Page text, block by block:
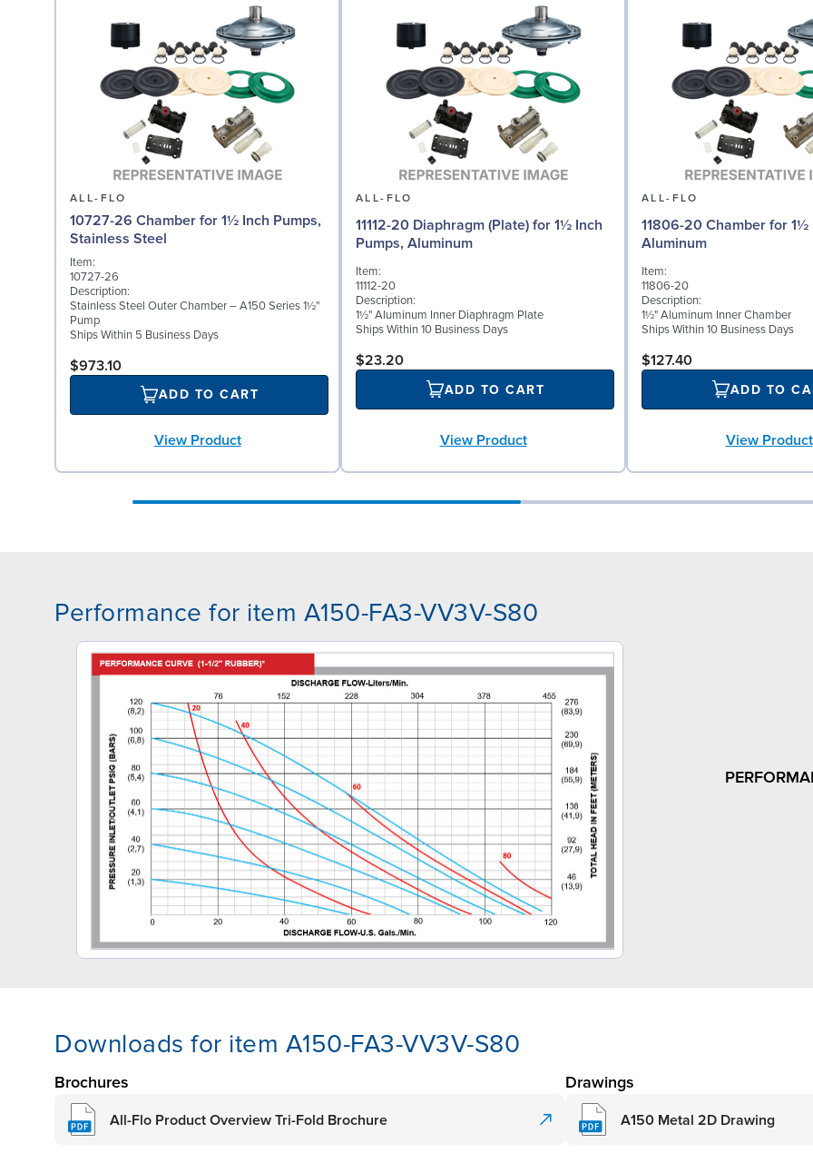
ALL-FLO
10727-26 Chamber for 1½ Inch Pumps,
Stainless Steel
Item:
10727-26
Description:
Stainless Steel Outer Chamber – A150 Series 1½"
Pump
Ships Within 5 Business Days
$973.10
ADD TO CART
View Product
ALL-FLO
11112-20 Diaphragm (Plate) for 1½ Inch
Pumps, Aluminum
Item:
11112-20
Description:
1½" Aluminum Inner Diaphragm Plate
Ships Within 10 Business Days
$23.20
ADD TO CART
View Product
ALL-FLO
11806-20 Chamber for 1½
Aluminum
Item:
11806-20
Description:
1½" Aluminum Inner Chamber
Ships Within 10 Business Days
$127.40
ADD TO
View Product
Performance for item A150-FA3-VV3V-S80
Downloads for item A150-FA3-VV3V-S80
Brochures
All-Flo Product Overview Tri-Fold Brochure
Drawings
A150 Metal 2D Drawing